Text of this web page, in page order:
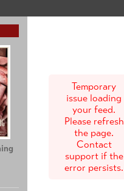
Temporary
issue loading
your feed.
Please refresh
the page.
Contact
support if the
error persists.
Teenage Sex and
Death at Camp
Miasma